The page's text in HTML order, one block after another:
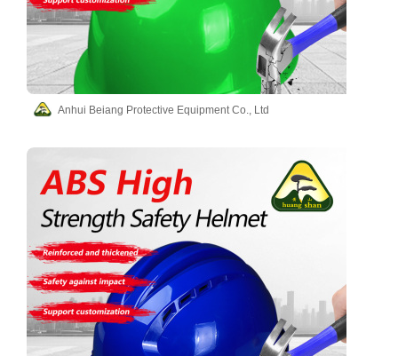
Anhui Beiang Protective Equipment Co., Ltd